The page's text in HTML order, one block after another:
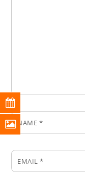
NAME *
EMAIL*